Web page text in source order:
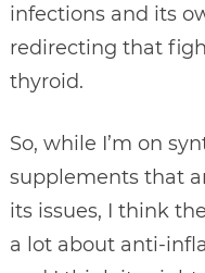
infections and its
redirecting that
thyroid.
So, while I’m on
supplements that
its issues, I think
a lot about anti-